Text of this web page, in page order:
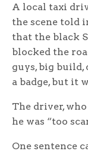
A local taxi
the scene told
that the black
blocked the
guys, big
a badge, but it
The driver,
he was “too
One sentence